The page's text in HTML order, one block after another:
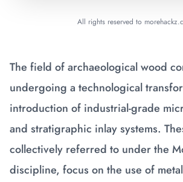
All rights reserved to
The field of archaeological wood
undergoing a technological
introduction of industrial-grade
and stratigraphic inlay systems.
collectively referred to under the
discipline, focus on the use of